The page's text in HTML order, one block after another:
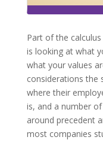
Part of the
is looking at what
what your values
considerations the
where their
is, and a number
around precedent
most companies